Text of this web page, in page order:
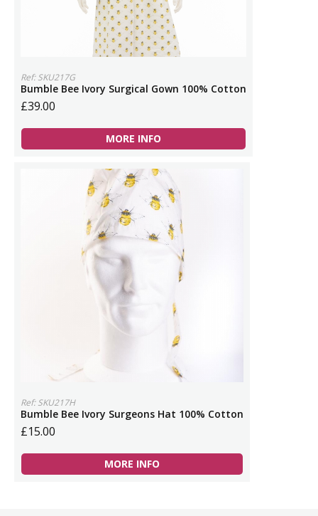
Ref: SKU217G
Bumble Bee Ivory Surgical Gown 100% Cotton
£39.00
MORE INFO
Ref: SKU217H
Bumble Bee Ivory Surgeons Hat 100% Cotton
£15.00
MORE INFO